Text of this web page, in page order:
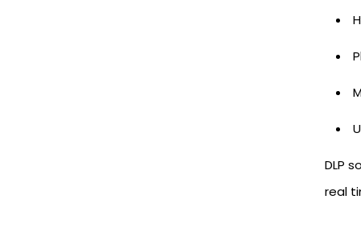
DLP
real